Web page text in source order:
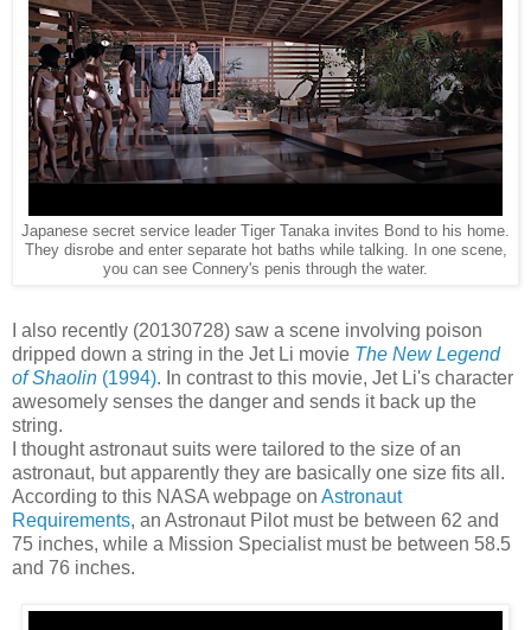
Japanese secret service leader Tiger Tanaka invites Bond to his home.
They disrobe and enter separate hot baths while talking. In one scene,
you can see Connery's penis through the water.
I also recently (20130728) saw a scene involving poison
dripped down a string in the Jet Li movie The New Legend
of Shaolin (1994). In contrast to this movie, Jet Li's character
awesomely senses the danger and sends it back up the
string.
I thought astronaut suits were tailored to the size of an
astronaut, but apparently they are basically one size fits all.
According to this NASA webpage on Astronaut
Requirements, an Astronaut Pilot must be between 62 and
75 inches, while a Mission Specialist must be between 58.5
and 76 inches.